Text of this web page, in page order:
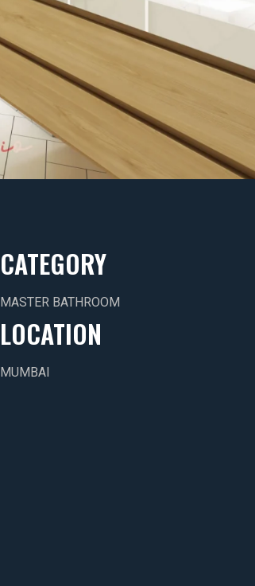
CATEGORY
MASTER BATHROOM
LOCATION
MUMBAI